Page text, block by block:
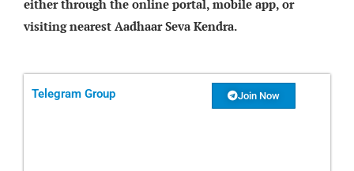
either through the online portal, mobile app, or
visiting nearest Aadhaar Seva Kendra.
Telegram Group Join Now